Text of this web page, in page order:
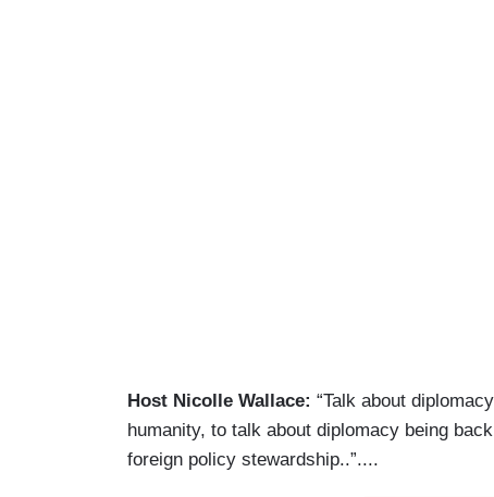
Host Nicolle Wallace: “Talk about
humanity, to talk about diplomacy being
foreign policy stewardship..”....